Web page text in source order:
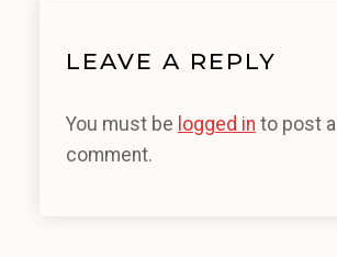
LEAVE A REPLY
You must be logged in to post a
comment.